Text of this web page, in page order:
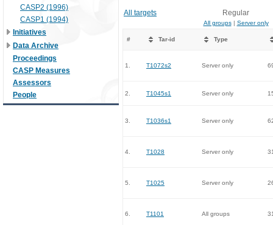
CASP2 (1996)
CASP1 (1994)
Initiatives
Data Archive
Proceedings
CASP Measures
Assessors
People
All targets Regular
All groups| Server only
# Tar-id Type
1. T1072s2 Server only
2. T1045s1 Server only
3. T1036s1 Server only
4. T1028 Server only
5. T1025 Server only
6. T1101 All groups